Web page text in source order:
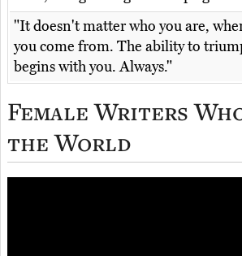
"It doesn't matter who you are,
you come from. The ability to
begins with you. Always."
Female Writers
the World